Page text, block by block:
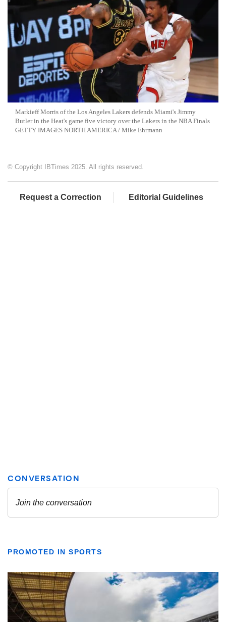
Markieff Morris of the Los Angeles Lakers defends Miami's Jimmy
Butler in the Heat's game five victory over the Lakers in the NBA Finals
GETTY IMAGES NORTH AMERICA / Mike Ehrmann
© Copyright IBTimes 2025. All rights reserved.
Request a Correction Editorial Guidelines
PROMOTED IN SPORTS